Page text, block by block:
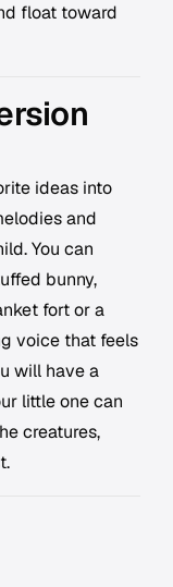
float toward
ideas into
and
You can
bunny,
fort or a
voice that feels
will have a
little one can
creatures,